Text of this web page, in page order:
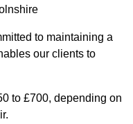
to maintaining a
our clients to
to £700, depending on